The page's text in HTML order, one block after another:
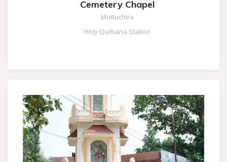
Cemetery Chapel
Muttuchira
Holy Qurbana Station